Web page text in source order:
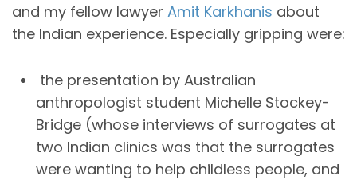
and my fellow lawyer Amit Karkhanis about
the Indian experience. Especially gripping were:
the presentation by Australian
anthropologist student Michelle Stockey-
Bridge (whose interviews of surrogates at
two Indian clinics was that the surrogates
were wanting to help childless people, and